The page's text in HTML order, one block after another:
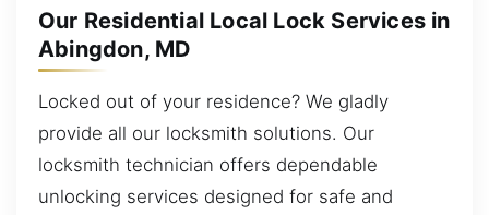
Our Residential Local Lock Services in
Abingdon, MD
Locked out of your residence? We gladly
provide all our locksmith solutions. Our
locksmith technician offers dependable
unlocking services designed for safe and